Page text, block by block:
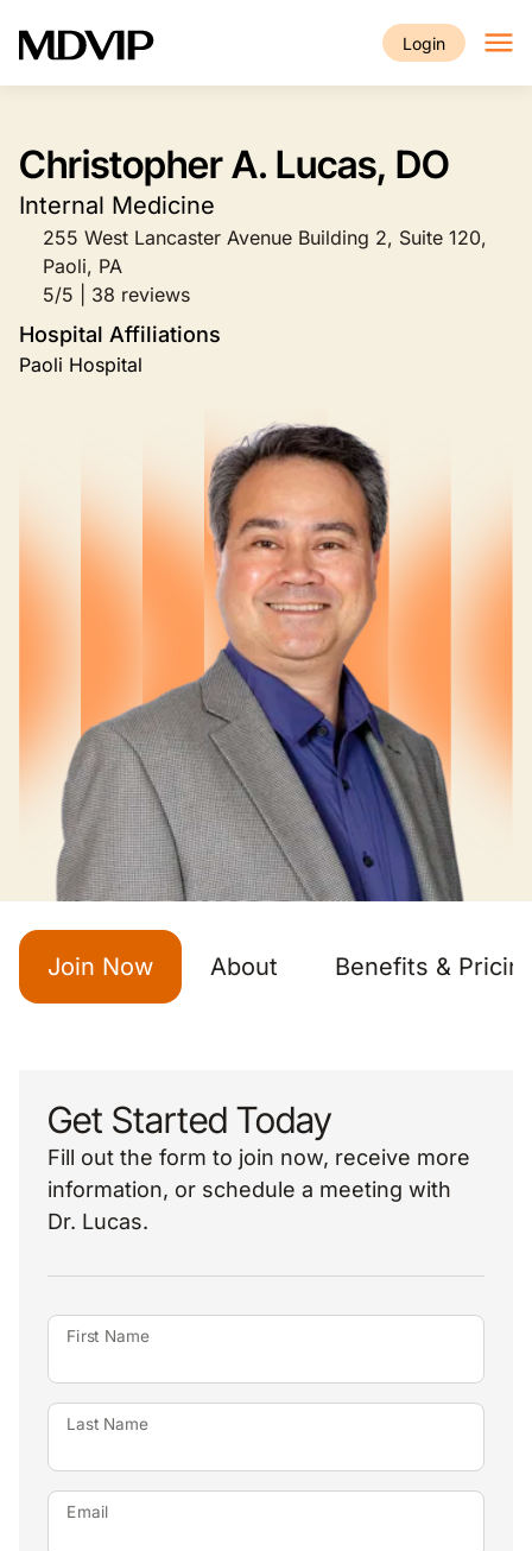
Login
Christopher A. Lucas, DO
Internal Medicine
255 West Lancaster Avenue Building 2, Suite 120,
Paoli, PA
5/5 | 38 reviews
Hospital Affiliations
Paoli Hospital
Join Now About Benefits &
Get Started Today
Fill out the form to join now, receive more
information, or schedule a meeting with
Dr. Lucas.
First Name
Last Name
Email